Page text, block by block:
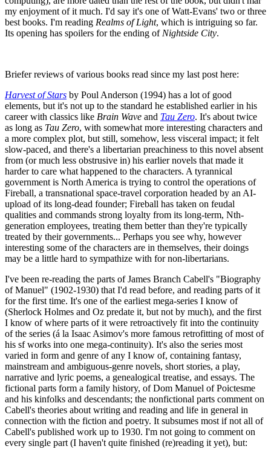
my enjoyment of it much. I'd say it's one of Watt-Evans' two or three
best books. I'm reading Realms of Light, which is intriguing so far.
Its opening has spoilers for the ending of Nightside City.
Briefer reviews of various books read since my last post here:
Harvest of Stars by Poul Anderson (1994) has a lot of good
elements, but it's not up to the standard he established earlier in his
career with classics like Brain Wave and Tau Zero. It's about twice
as long as Tau Zero, with somewhat more interesting characters and
a more complex plot, but still, somehow, less visceral impact; it felt
slow-paced, and there's a libertarian preachiness to this novel absent
from (or much less obstrusive in) his earlier novels that made it
harder to care what happened to the characters. A tyrannical
government is North America is trying to control the operations of
Fireball, a transnational space-travel corporation headed by an AI-
upload of its long-dead founder; Fireball has taken on feudal
qualities and commands strong loyalty from its long-term, Nth-
generation employees, treating them better than they're typically
treated by their governments... Perhaps you see why, however
interesting some of the characters are in themselves, their doings
may be a little hard to sympathize with for non-libertarians.
I've been re-reading the parts of James Branch Cabell's "Biography
of Manuel" (1902-1930) that I'd read before, and reading parts of it
for the first time. It's one of the earliest mega-series I know of
(Sherlock Holmes and Oz predate it, but not by much), and the first
I know of where parts of it were retroactively fit into the continuity
of the series (á la Isaac Asimov's more famous retrofitting of most of
his sf works into one mega-continuity). It's also the series most
varied in form and genre of any I know of, containing fantasy,
mainstream and ambiguous-genre novels, short stories, a play,
narrative and lyric poems, a genealogical treatise, and essays. The
fictional parts form a family history, of Dom Manuel of Poictesme
and his kinfolks and descendants; the nonfictional parts comment on
Cabell's theories about writing and reading and life in general in
connection with the fiction and poetry. It subsumes most if not all of
Cabell's published work up to 1930. I'm not going to comment on
every single part (I haven't quite finished (re)reading it yet), but: